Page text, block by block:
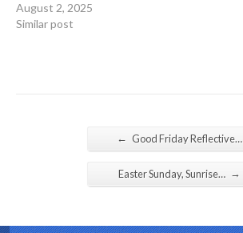
August 2, 2025
Similar post
← Good Friday Reflective…
Easter Sunday, Sunrise… →